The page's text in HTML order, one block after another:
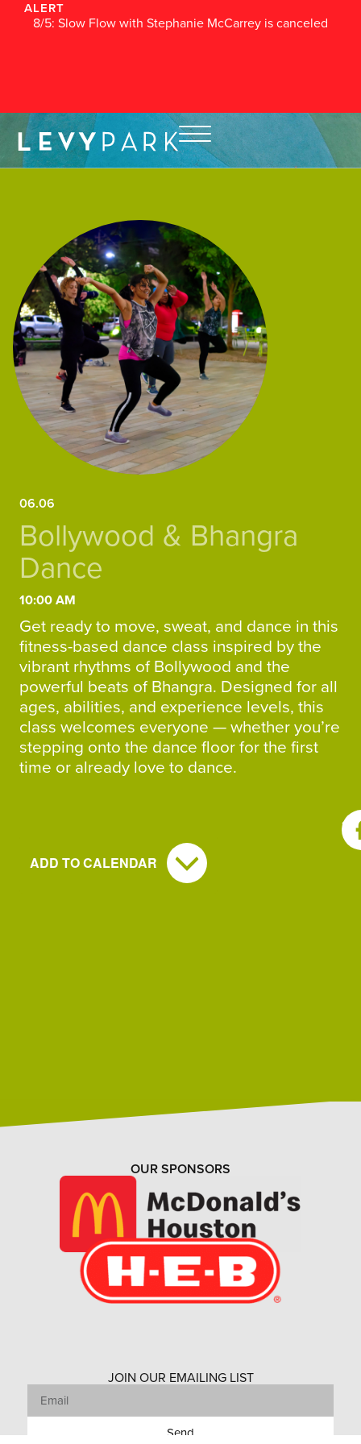
ALERT
8/5: Slow Flow with Stephanie McCarrey is canceled
06.06
Bollywood & Bhangra
Dance
10:00 AM
Get ready to move, sweat, and dance in this
fitness-based dance class inspired by the
vibrant rhythms of Bollywood and the
powerful beats of Bhangra. Designed for all
ages, abilities, and experience levels, this
class welcomes everyone — whether you’re
stepping onto the dance floor for the first
time or already love to dance.
ADD TO CALENDAR
OUR SPONSORS
JOIN OUR EMAILING LIST
Send